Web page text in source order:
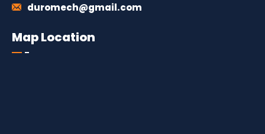
duromech@gmail.com
Map Location